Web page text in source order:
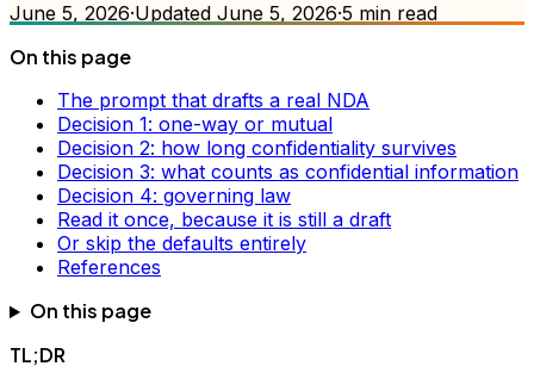
June 5, 2026·Updated June 5, 2026·5 min read
On this page
The prompt that drafts a real NDA
Decision 1: one-way or mutual
Decision 2: how long confidentiality survives
Decision 3: what counts as confidential information
Decision 4: governing law
Read it once, because it is still a draft
Or skip the defaults entirely
References
On this page
TL;DR